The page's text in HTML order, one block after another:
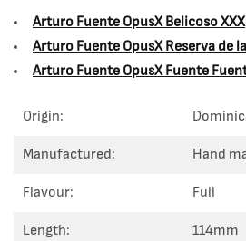
Arturo Fuente OpusX Belicoso XXX
Arturo Fuente OpusX Reserva de
Arturo Fuente OpusX Fuente
Origin:
Manufactured: Hand
Flavour: Full
Length: 114mm